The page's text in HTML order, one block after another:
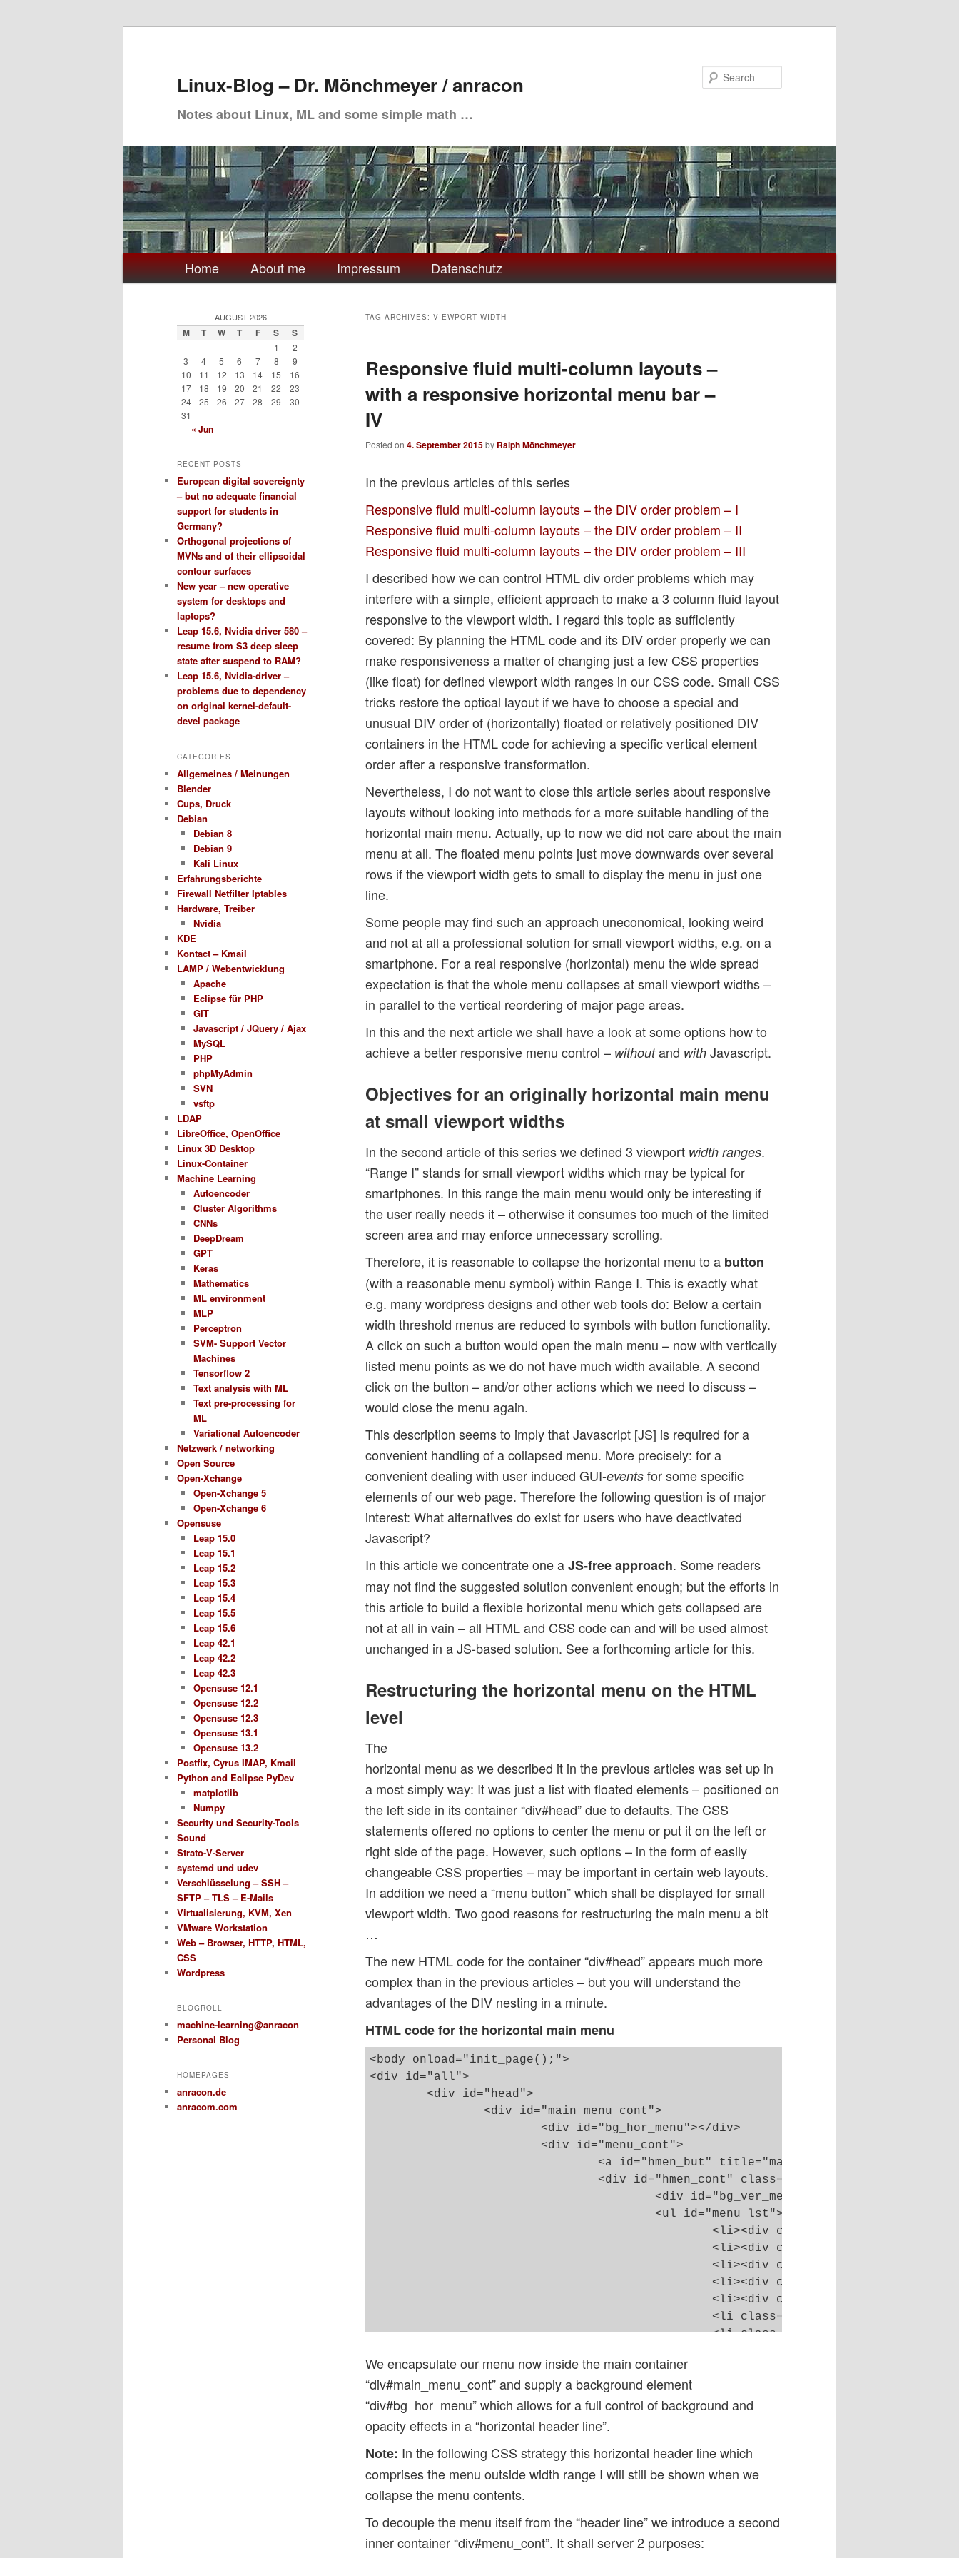
Linux-Blog – Dr. Mönchmeyer / anracon
Notes about Linux, ML and some simple math …
Main
menu
Home About me Impressum Datenschutz
TAG ARCHIVES: VIEWPORT WIDTH
Responsive fluid multi-column layouts –
with a responsive horizontal menu bar –
IV
Posted on 4. September 2015by Ralph Mönchmeyer
In the previous articles of this series
Responsive fluid multi-column layouts – the DIV order problem – I
Responsive fluid multi-column layouts – the DIV order problem – II
Responsive fluid multi-column layouts – the DIV order problem – III
I described how we can control HTML div order problems which may
interfere with a simple, efficient approach to make a 3 column fluid layout
responsive to the viewport width. I regard this topic as sufficiently
covered: By planning the HTML code and its DIV order properly we can
make responsiveness a matter of changing just a few CSS properties
(like float) for defined viewport width ranges in our CSS code. Small CSS
tricks restore the optical layout if we have to choose a special and
unusual DIV order of (horizontally) floated or relatively positioned DIV
containers in the HTML code for achieving a specific vertical element
order after a responsive transformation.
Nevertheless, I do not want to close this article series about responsive
layouts without looking into methods for a more suitable handling of the
horizontal main menu. Actually, up to now we did not care about the main
menu at all. The floated menu points just move downwards over several
rows if the viewport width gets to small to display the menu in just one
line.
Some people may find such an approach uneconomical, looking weird
and not at all a professional solution for small viewport widths, e.g. on a
smartphone. For a real responsive (horizontal) menu the wide spread
expectation is that the whole menu collapses at small viewport widths –
in parallel to the vertical reordering of major page areas.
In this and the next article we shall have a look at some options how to
achieve a better responsive menu control – withoutand with Javascript.
Objectives for an originally horizontal main menu
at small viewport widths
In the second article of this series we defined 3 viewport width ranges.
“Range I” stands for small viewport widths which may be typical for
smartphones. In this range the main menu would only be interesting if
the user really needs it – otherwise it consumes too much of the limited
screen area and may enforce unnecessary scrolling.
Therefore, it is reasonable to collapse the horizontal menu to a button
(with a reasonable menu symbol) within Range I. This is exactly what
e.g. many wordpress designs and other web tools do: Below a certain
width threshold menus are reduced to symbols with button functionality.
A click on such a button would open the main menu – now with vertically
listed menu points as we do not have much width available. A second
click on the button – and/or other actions which we need to discuss –
would close the menu again.
This description seems to imply that Javascript [JS] is required for a
convenient handling of a collapsed menu. More precisely: for a
convenient dealing with user induced GUI-events for some specific
elements of our web page. Therefore the following question is of major
interest: What alternatives do exist for users who have deactivated
Javascript?
In this article we concentrate one aJS-free approach. Some readers
may not find the suggested solution convenient enough; but the efforts in
this article to build a flexible horizontal menu which gets collapsed are
not at all in vain – all HTML and CSS code can and will be used almost
unchanged in a JS-based solution. See a forthcoming article for this.
Restructuring the horizontal menu on the HTML
level
The
horizontal menu as we described it in the previous articles was set up in
a most simply way: It was just a list with floated elements – positioned on
the left side in its container “div#head” due to defaults. The CSS
statements offered no options to center the menu or put it on the left or
right side of the page. However, such options – in the form of easily
changeable CSS properties – may be important in certain web layouts.
In addition we need a “menu button” which shall be displayed for small
viewport width. Two good reasons for restructuring the main menu a bit
…
The new HTML code for the container “div#head” appears much more
complex than in the previous articles – but you will understand the
advantages of the DIV nesting in a minute.
HTML code for the horizontal main menu
<body onload="init_page();">
<div id="all">
						<li class="floatstop"></li>
				</div>
			</div>
			<p class="floatstop"> </p>
		</div>
	</div>
....
....
</div>
....
We encapsulate our menu now inside the main container
“div#main_menu_cont” and supply a background element
“div#bg_hor_menu” which allows for a full control of background and
opacity effects in a “horizontal header line”.
Note: In the following CSS strategy this horizontal header line which
comprises the menu outside width range I will still be shown when we
collapse the menu contents.
To decouple the menu itself from the “header line” we introduce a second
inner container “div#menu_cont”. It shall server 2 purposes:
AUGUST 2026
M T W T F S S
1
2
3
4 5 6 7 8
9
10
11 12 13 14 15
16
17
18 19 20 21 22
23
24
25 26 27 28 29
30
31
« Jun
RECENT POSTS
European digital sovereignty
– but no adequate financial
support for students in
Germany?
Orthogonal projections of
MVNs and of their ellipsoidal
contour surfaces
New year – new operative
system for desktops and
laptops?
Leap 15.6, Nvidia driver 580 –
resume from S3 deep sleep
state after suspend to RAM?
Leap 15.6, Nvidia-driver –
problems due to dependency
on original kernel-default-
devel package
CATEGORIES
Allgemeines / Meinungen
Blender
Cups, Druck
Debian
Debian 8
Debian 9
Kali Linux
Erfahrungsberichte
Firewall Netfilter Iptables
Hardware, Treiber
Nvidia
KDE
Kontact – Kmail
LAMP / Webentwicklung
Apache
Eclipse für PHP
GIT
Javascript / JQuery / Ajax
MySQL
PHP
phpMyAdmin
SVN
vsftp
LDAP
LibreOffice, OpenOffice
Linux 3D Desktop
Linux-Container
Machine Learning
Autoencoder
Cluster Algorithms
CNNs
DeepDream
GPT
Keras
Mathematics
ML environment
MLP
Perceptron
SVM- Support Vector
Machines
Tensorflow 2
Text analysis with ML
Text pre-processing for
ML
Variational Autoencoder
Netzwerk / networking
Open Source
Open-Xchange
Open-Xchange 5
Open-Xchange 6
Opensuse
Leap 15.0
Leap 15.1
Leap 15.2
Leap 15.3
Leap 15.4
Leap 15.5
Leap 15.6
Leap 42.1
Leap 42.2
Leap 42.3
Opensuse 12.1
Opensuse 12.2
Opensuse 12.3
Opensuse 13.1
Opensuse 13.2
Postfix, Cyrus IMAP, Kmail
Python and Eclipse PyDev
matplotlib
Numpy
Security und Security-Tools
Sound
Strato-V-Server
systemd und udev
Verschlüsselung – SSH –
SFTP – TLS – E-Mails
Virtualisierung, KVM, Xen
VMware Workstation
Web – Browser, HTTP, HTML,
CSS
Wordpress
BLOGROLL
machine-learning@anracon
Personal Blog
HOMEPAGES
anracon.de
anracom.com